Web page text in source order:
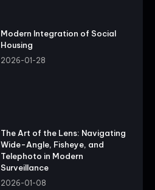
Modern Integration of Social
Housing
2026-01-28
The Art of the Lens: Navigating
Wide-Angle, Fisheye, and
Telephoto in Modern
Surveillance
2026-01-08